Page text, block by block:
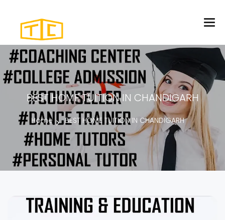
BEST HOME TUITION IN CHANDIGARH
Home BEST HOME TUITION IN CHANDIGARH